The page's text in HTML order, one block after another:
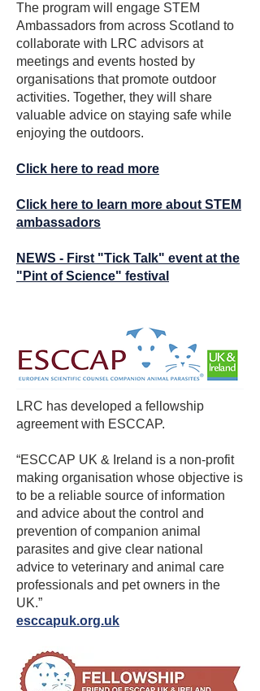
tick bites and techniques for the safe
removal of attached ticks
•   Educating the public about the early
signs and symptoms of Lyme disease
and the action they should take to seek
appropriate care
The aims of the partnership will be
working together through the provision
of LRC developed resources, free of
woodlands for local use best suited to
their circumstances.
Norman Lannigan LRC Trustee said
“We are delighted to have formed this
partnership which we hope will be the
first of many with groups who share our
ambition of enabling enjoyment of the
outdoors whilst protecting the public
disease.  We know that 22% of people
who responded to our patient survey
and who were diagnosed with Lyme
disease recall their tick bite following a
walk in woodlands so this partnership
is particularly important.”
Andy Rockall Director of the CWA said
“I very much welcome this new
Centre which will encourage people to
go into woodlands with better
The LRC stand attracted significant
interest, with many visitors taking away
information leaflets and posters for
distribution to woodland visitors. In
addition, several valuable contacts
were made with community woodland
managers who expressed interest in
connections will be followed up to
educational signage within their
woodlands.
The program will engage STEM
Ambassadors from across Scotland to
collaborate with LRC advisors at
meetings and events hosted by
organisations that promote outdoor
activities. Together, they will share
valuable advice on staying safe while
enjoying the outdoors.
Click here to read more
Click here to learn more about STEM
ambassadors
NEWS - First "Tick Talk" event at the
"Pint of Science" festival
LRC has developed a fellowship
agreement with ESCCAP.
“ESCCAP UK & Ireland is a non-profit
making organisation whose objective is
to be a reliable source of information
and advice about the control and
prevention of companion animal
parasites and give clear national
advice to veterinary and animal care
professionals and pet owners in the
UK.”
esccapuk.org.uk